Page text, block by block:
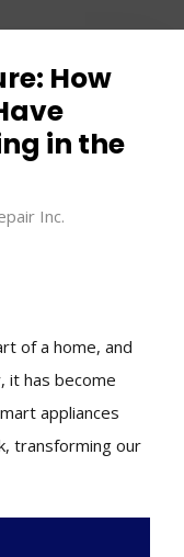
How
in the
Inc.
of a home, and
it has become
appliances
transforming our